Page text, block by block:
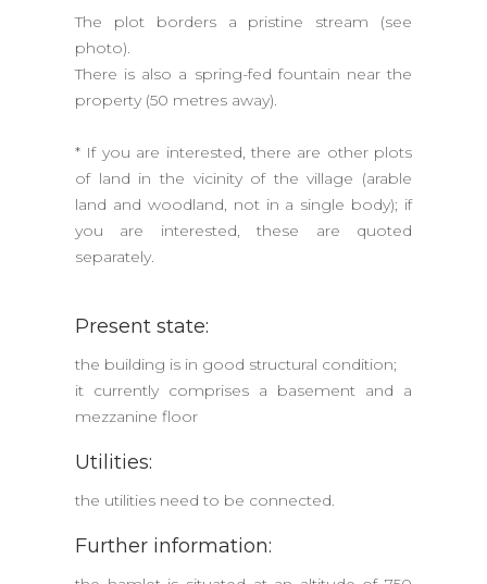
The plot borders a pristine stream (see
photo).
There is also a spring-fed fountain near the
property (50 metres away).
* If you are interested, there are other plots
of land in the vicinity of the village (arable
land and woodland, not in a single body); if
you are interested, these are quoted
separately.
Present state:
the building is in good structural condition;
it currently comprises a basement and a
mezzanine floor
Utilities:
the utilities need to be connected.
Further information: